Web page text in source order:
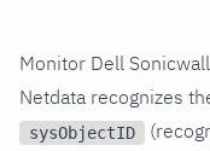
Monitor Dell
Netdata recognizes
sysObjectID